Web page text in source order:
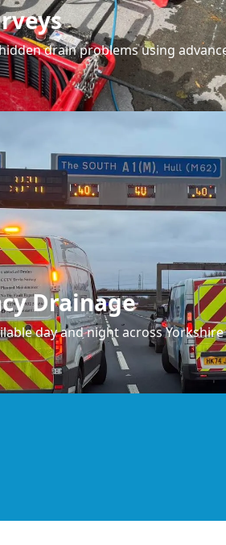
drain problems using
Drainage
day and night across